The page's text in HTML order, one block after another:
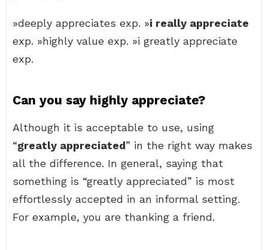
»deeply appreciates exp. »i really appreciate
exp. »highly value exp. »i greatly appreciate
exp.
Can you say highly appreciate?
Although it is acceptable to use, using
“greatly appreciated” in the right way makes
all the difference. In general, saying that
something is “greatly appreciated” is most
effortlessly accepted in an informal setting.
For example, you are thanking a friend.